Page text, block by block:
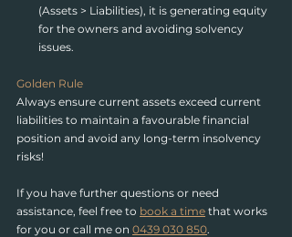
(Assets > Liabilities), it is generating equity
for the owners and avoiding solvency
issues.
Golden Rule
Always ensure current assets exceed current
liabilities to maintain a favourable financial
position and avoid any long-term insolvency
risks!
If you have further questions or need
assistance, feel free to book a time that works
for you or call me on 0439 030 850.